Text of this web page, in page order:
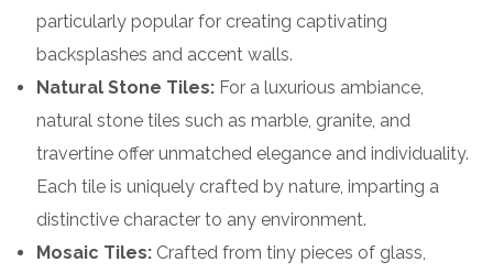
particularly popular for creating captivating
backsplashes and accent walls.
Natural Stone Tiles: For a luxurious ambiance,
natural stone tiles such as marble, granite, and
travertine offer unmatched elegance and individuality.
Each tile is uniquely crafted by nature, imparting a
distinctive character to any environment.
Mosaic Tiles: Crafted from tiny pieces of glass,